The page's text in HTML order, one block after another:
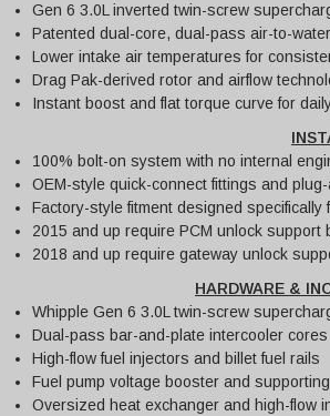
Gen 6 3.0L inverted twin-screw
Patented dual-core, dual-pass air-to-
Lower intake air temperatures for
Drag Pak-derived rotor and airflow
Instant boost and flat torque curve for
100% bolt-on system with no internal
OEM-style quick-connect fittings and
Factory-style fitment designed
2015 and up require PCM unlock support
2018 and up require gateway unlock
HARDWARE &
Whipple Gen 6 3.0L twin-screw
Dual-pass bar-and-plate intercooler cores
High-flow fuel injectors and billet fuel rails
Fuel pump voltage booster and
Oversized heat exchanger and high-flow